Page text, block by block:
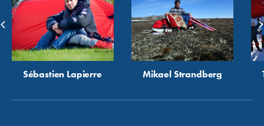
Sébastien Lapierre Mikael Strandberg